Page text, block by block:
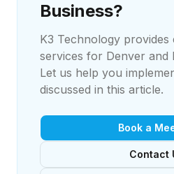
Business?
K3 Technology
services for Denver and
Let us help you
discussed in this article.
Book a
Contact